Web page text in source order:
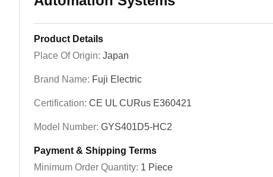
Product Details
Place Of Origin: Japan
Brand Name: Fuji Electric
Certification: CE UL CURus E360421
Model Number: GYS401D5-HC2
Payment & Shipping Terms
Minimum Order Quantity: 1 Piece